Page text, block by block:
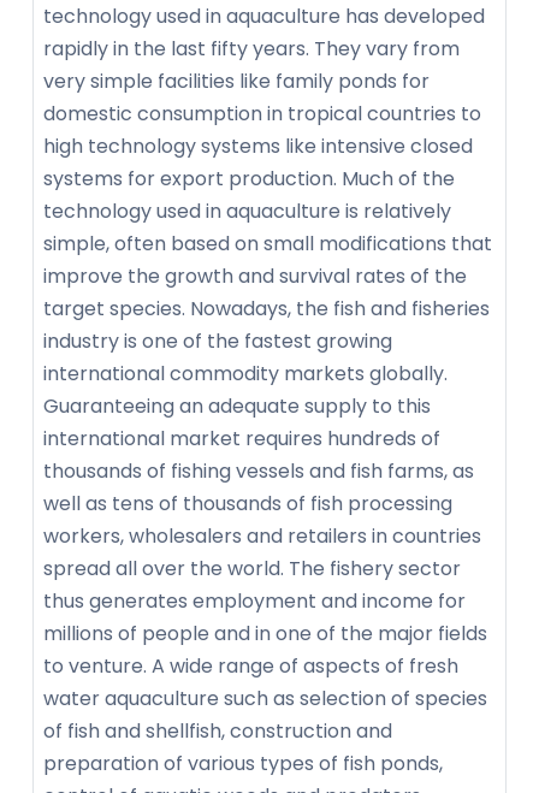
technology used in aquaculture has developed
rapidly in the last fifty years. They vary from
very simple facilities like family ponds for
domestic consumption in tropical countries to
high technology systems like intensive closed
systems for export production. Much of the
technology used in aquaculture is relatively
simple, often based on small modifications that
improve the growth and survival rates of the
target species. Nowadays, the fish and fisheries
industry is one of the fastest growing
international commodity markets globally.
Guaranteeing an adequate supply to this
international market requires hundreds of
thousands of fishing vessels and fish farms, as
well as tens of thousands of fish processing
workers, wholesalers and retailers in countries
spread all over the world. The fishery sector
thus generates employment and income for
millions of people and in one of the major fields
to venture. A wide range of aspects of fresh
water aquaculture such as selection of species
of fish and shellfish, construction and
preparation of various types of fish ponds,